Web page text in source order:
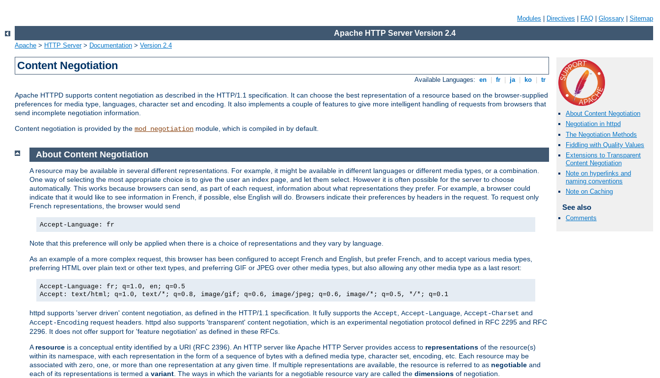
Modules Directives FAQ Glossary Sitemap
Apache HTTP Server Version 2.4
Apache > HTTP Server> Documentation > Version 2.4
Content Negotiation
Available Languages: en fr ja ko tr
Apache HTTPD supports content negotiation as described in the HTTP/1.1 specification. It can choose the best representation of a resource based on the browser-supplied
preferences for media type, languages, character set and encoding. It also implements a couple of features to give more intelligent handling of requests from browsers that
send incomplete negotiation information.
Content negotiation is provided by the mod_negotiation module, which is compiled in by default.
About Content Negotiation
Negotiation in httpd
The Negotiation Methods
Fiddling with Quality Values
Extensions to Transparent
Content Negotiation
Note on hyperlinks and
naming conventions
Note on Caching
See also
Comments
About Content Negotiation
A resource may be available in several different representations. For example, it might be available in different languages or different media types, or a combination.
One way of selecting the most appropriate choice is to give the user an index page, and let them select. However it is often possible for the server to choose
automatically. This works because browsers can send, as part of each request, information about what representations they prefer. For example, a browser could
indicate that it would like to see information in French, if possible, else English will do. Browsers indicate their preferences by headers in the request. To request only
French representations, the browser would send
Accept-Language: fr
Note that this preference will only be applied when there is a choice of representations and they vary by language.
As an example of a more complex request, this browser has been configured to accept French and English, but prefer French, and to accept various media types,
preferring HTML over plain text or other text types, and preferring GIF or JPEG over other media types, but also allowing any other media type as a last resort:
Accept-Language: fr; q=1.0, en; q=0.5
Accept: text/html; q=1.0, text/*; q=0.8, image/gif; q=0.6, image/jpeg; q=0.6, image/*; q=0.5, */*; q=0.1
httpd supports 'server driven' content negotiation, as defined in the HTTP/1.1 specification. It fully supports the Accept Accept-Language Accept-Charset and
Accept-Encoding request headers. httpd also supports 'transparent' content negotiation, which is an experimental negotiation protocol defined in RFC 2295 and RFC
2296. It does not offer support for 'feature negotiation' as defined in these RFCs.
A resource is a conceptual entity identified by a URI (RFC 2396). An HTTP server like Apache HTTP Server provides access to representations of the resource(s)
within its namespace, with each representation in the form of a sequence of bytes with a defined media type, character set, encoding, etc. Each resource may be
associated with zero, one, or more than one representation at any given time. If multiple representations are available, the resource is referred to as negotiable and
each of its representations is termed a variant . The ways in which the variants for a negotiable resource vary are called the dimensions of negotiation.